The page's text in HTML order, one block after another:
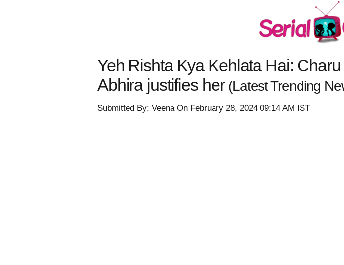
Yeh Rishta Kya Kehlata Hai:
Abhira justifies her (Latest Trending
Submitted By: Veena On February 28, 2024 09:14 AM IST